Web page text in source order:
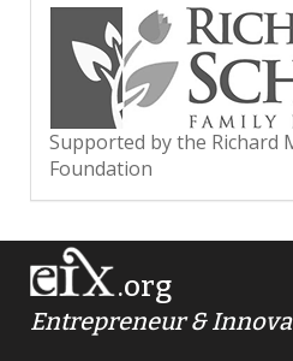
Supported by the Richard
Foundation
.org
Entrepreneur &